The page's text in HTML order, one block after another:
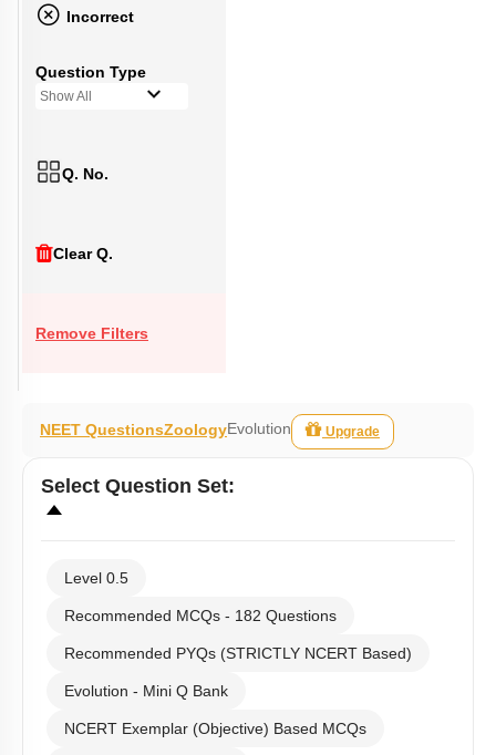
Incorrect
Question Type
Show All
Q. No.
Clear Q.
Remove Filters
NEET QuestionsZoologyEvolution Upgrade
Select Question Set:
Level 0.5
Recommended MCQs - 182 Questions
Recommended PYQs (STRICTLY NCERT Based)
Evolution - Mini Q Bank
NCERT Exemplar (Objective) Based MCQs